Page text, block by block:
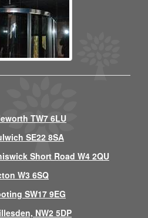
TW7 6LU
SE22 8SA
Short Road W4 2QU
W3 6SQ
SW17 9EG
NW2 5DP